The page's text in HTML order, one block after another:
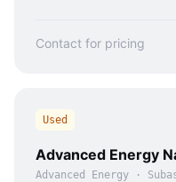
Contact for pricing
Used
Advanced Energy
Advanced Energy ·